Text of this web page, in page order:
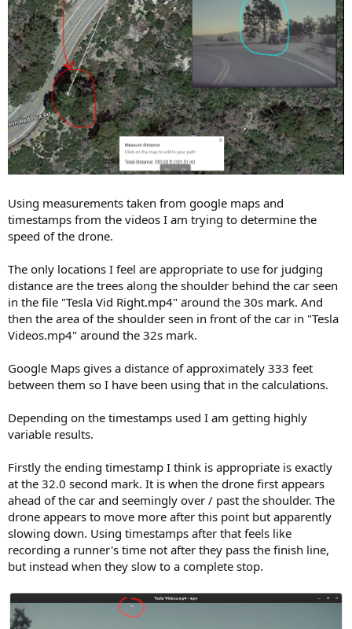
Using measurements taken from google maps and
timestamps from the videos I am trying to determine the
speed of the drone.
The only locations I feel are appropriate to use for judging
distance are the trees along the shoulder behind the car seen
in the file "Tesla Vid Right.mp4" around the 30s mark. And
then the area of the shoulder seen in front of the car in "Tesla
Videos.mp4" around the 32s mark.
Google Maps gives a distance of approximately 333 feet
between them so I have been using that in the calculations.
Depending on the timestamps used I am getting highly
variable results.
Firstly the ending timestamp I think is appropriate is exactly
at the 32.0 second mark. It is when the drone first appears
ahead of the car and seemingly over / past the shoulder. The
drone appears to move more after this point but apparently
slowing down. Using timestamps after that feels like
recording a runner's time not after they pass the finish line,
but instead when they slow to a complete stop.